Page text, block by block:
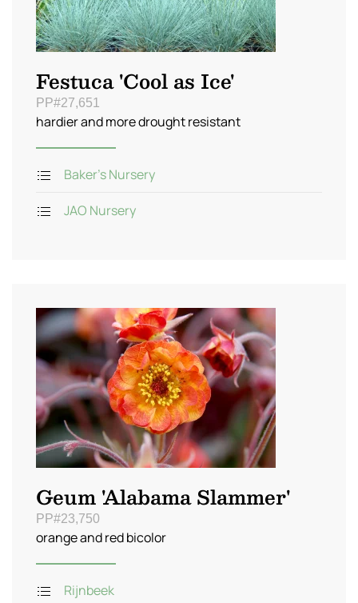
Festuca 'Cool as Ice'
PP#27,651
hardier and more drought resistant
Baker's Nursery
JAO Nursery
Geum 'Alabama Slammer'
PP#23,750
orange and red bicolor
Rijnbeek